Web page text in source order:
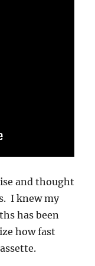
and thought
I knew my
has been
how fast